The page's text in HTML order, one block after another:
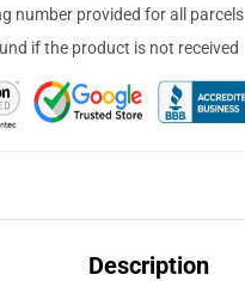
number provided for all parcels
if the product is not received
Description